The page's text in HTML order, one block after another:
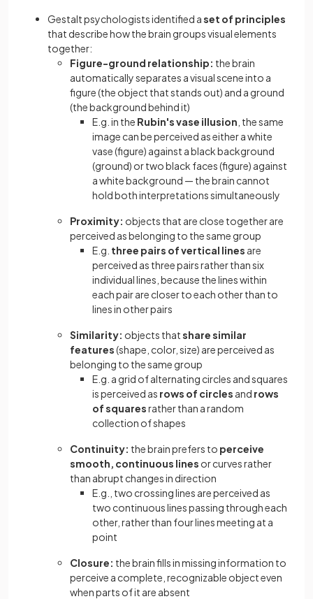
Gestalt psychologists identified aset of principles
that describe how the brain groups visual elements
together:
Figure-ground relationship: the brain
automatically separates a visual scene into a
figure (the object that stands out) and a ground
(the background behind it)
E.g. in the Rubin's vase illusion , the same
image can be perceived as either a white
vase (figure) against a black background
(ground) or two black faces (figure) against
a white background — the brain cannot
hold both interpretations simultaneously
Proximity: objects that are close together are
perceived as belonging to the same group
E.g. three pairs of vertical lines are
perceived as three pairs rather than six
individual lines, because the lines within
each pair are closer to each other than to
lines in other pairs
Similarity: objects thatshare similar
features(shape, color, size) are perceived as
belonging to the same group
E.g. a grid of alternating circles and squares
is perceived as rows of circles and rows
of squaresrather than a random
collection of shapes
Continuity: the brain prefers to perceive
smooth, continuous lines or curves rather
than abrupt changes in direction
E.g., two crossing lines are perceived as
two continuous lines passing through each
other, rather than four lines meeting at a
point
Closure: the brain fills in missing information to
perceive a complete, recognizable object even
when parts of it are absent